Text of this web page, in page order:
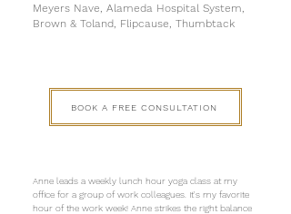
Meyers Nave, Alameda Hospital System,
Brown & Toland, Flipcause, Thumbtack
BOOK A FREE CONSULTATION
Anne leads a weekly lunch hour yoga class at my
office for a group of work colleagues. It's my favorite
hour of the work week! Anne strikes the right balance